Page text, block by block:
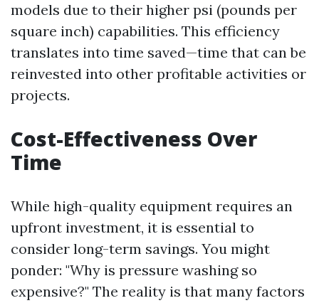
models due to their higher psi (pounds per
square inch) capabilities. This efficiency
translates into time saved—time that can be
reinvested into other profitable activities or
projects.
Cost-Effectiveness Over
Time
While high-quality equipment requires an
upfront investment, it is essential to
consider long-term savings. You might
ponder: "Why is pressure washing so
expensive?" The reality is that many factors